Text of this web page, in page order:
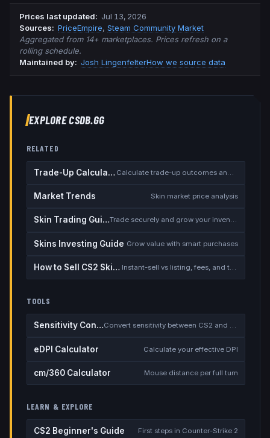
Prices last updated: Jul 13, 2026
Sources: PriceEmpire, Steam Community Market
Aggregated from 14+ marketplaces. Prices refresh on a
rolling schedule.
Maintained by: Josh LingenfelterHow we source data
EXPLORE CSDB.GG
RELATED
Trade-Up Calculator
Market Trends Skin market price analysis
Skin Trading Guide Trade securely and grow your inventory
Skins Investing Guide Grow value with smart purchases
How to Sell CS2 Skins for Real Money Instant-sell vs listing, fees, and the cash-out safety checklist
TOOLS
Sensitivity Converter Convert sensitivity between CS2 and other games
eDPI Calculator Calculate your effective DPI
cm/360 Calculator Mouse distance per full turn
LEARN & EXPLORE
CS2 Beginner's Guide First steps in Counter-Strike 2